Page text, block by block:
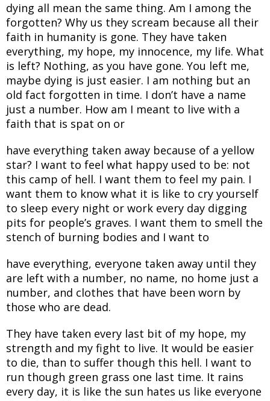
dying all mean the same thing. Am I among the
forgotten? Why us they scream because all their
faith in humanity is gone. They have taken
everything, my hope, my innocence, my life. What
is left? Nothing, as you have gone. You left me,
maybe dying is just easier. I am nothing but an
old fact forgotten in time. I don’t have a name
just a number. How am I meant to live with a
faith that is spat on or
have everything taken away because of a yellow
star? I want to feel what happy used to be: not
this camp of hell. I want them to feel my pain. I
want them to know what it is like to cry yourself
to sleep every night or work every day digging
pits for people’s graves. I want them to smell the
stench of burning bodies and I want to
have everything, everyone taken away until they
are left with a number, no name, no home just a
number, and clothes that have been worn by
those who are dead.
They have taken every last bit of my hope, my
strength and my fight to live. It would be easier
to die, than to suffer though this hell. I want to
run though green grass one last time. It rains
every day, it is like the sun hates us like everyone